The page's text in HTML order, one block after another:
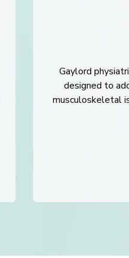
Gaylord
designed to
musculoskeletal